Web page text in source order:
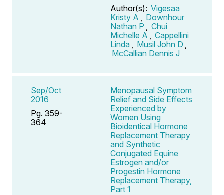
Author(s): Vigesaa
Kristy A
Downhour
Nathan P
Chui
Michelle A
Cappellini
Linda
Musil John D
McCallian Dennis J
Sep/Oct
2016
Pg. 359-
364
Menopausal Symptom
Relief and Side Effects
Experienced by
Women Using
Bioidentical Hormone
Replacement Therapy
and Synthetic
Conjugated Equine
Estrogen and/or
Progestin Hormone
Replacement Therapy,
Part 1